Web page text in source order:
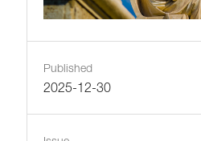
Published
2025-12-30